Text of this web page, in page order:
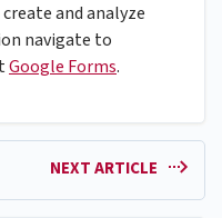
and analyze
navigate to
Google Forms.
NEXT ARTICLE